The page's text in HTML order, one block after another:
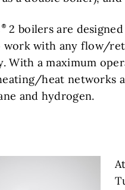
2 boilers are
work with any flow/
With a maximum
heat networks
and hydrogen.